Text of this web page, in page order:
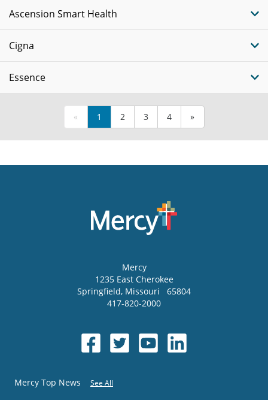
Ascension Smart Health
Cigna
Essence
« 1 2 3 4 »
Mercy
1235 East Cherokee
Springfield, Missouri
65804
417-820-2000
Mercy Top News See All